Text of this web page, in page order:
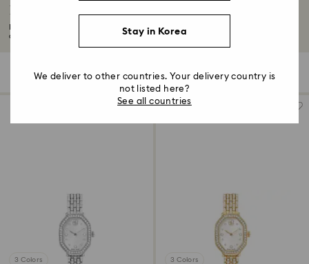
Dextera Octagon Watches Collection
Bold, architectural, and unmistakably Swarovski, these Swiss-made watches
combine...
9 Results Filters
Filters Sort by
Sort
3 Colors 3 Colors
Stay in Korea
We deliver to other countries. Your delivery country is
not listed here?
See all countries